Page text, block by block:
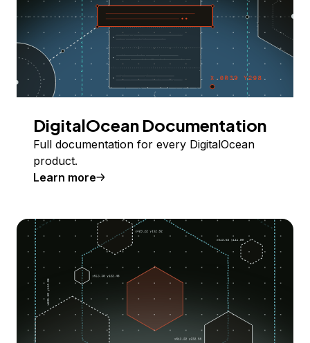
DigitalOcean Documentation
Full documentation for every DigitalOcean
product.
Learn more